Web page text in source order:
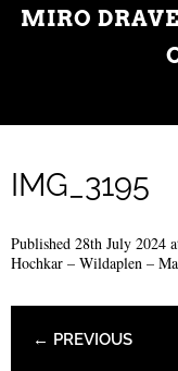
MIRO
IMG_3195
Published 28th July 2024
Hochkar – Wildaplen –
← PREVIOUS